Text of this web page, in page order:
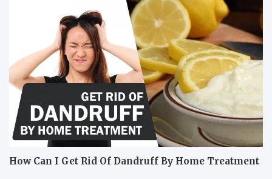
How Can I Get Rid Of Dandruff By Home Treatment